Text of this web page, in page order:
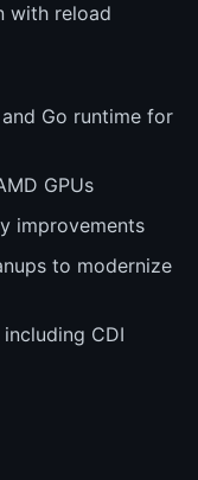
with reload
Go runtime for
GPUs
improvements
to modernize
CDI